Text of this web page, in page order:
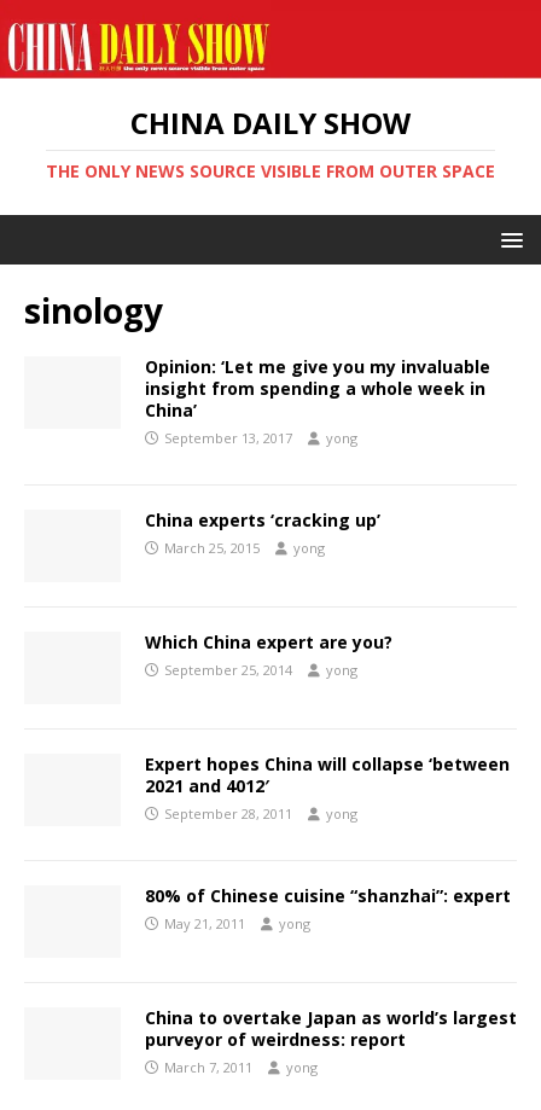
CHINA DAILY SHOW
THE ONLY NEWS SOURCE VISIBLE FROM OUTER SPACE
sinology
Opinion: ‘Let me give you my invaluable
insight from spending a whole week in
China’
September 13, 2017 yong
China experts ‘cracking up’
March 25, 2015 yong
Which China expert are you?
September 25, 2014 yong
Expert hopes China will collapse ‘between
2021 and 4012′
September 28, 2011 yong
80% of Chinese cuisine “shanzhai”: expert
May 21, 2011 yong
China to overtake Japan as world’s largest
purveyor of weirdness: report
March 7, 2011 yong